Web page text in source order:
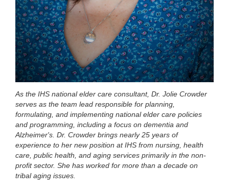
As the IHS national elder care consultant, Dr. Jolie Crowder
serves as the team lead responsible for planning,
formulating, and implementing national elder care policies
and programming, including a focus on dementia and
Alzheimer's. Dr. Crowder brings nearly 25 years of
experience to her new position at IHS from nursing, health
care, public health, and aging services primarily in the non-
profit sector. She has worked for more than a decade on
tribal aging issues.